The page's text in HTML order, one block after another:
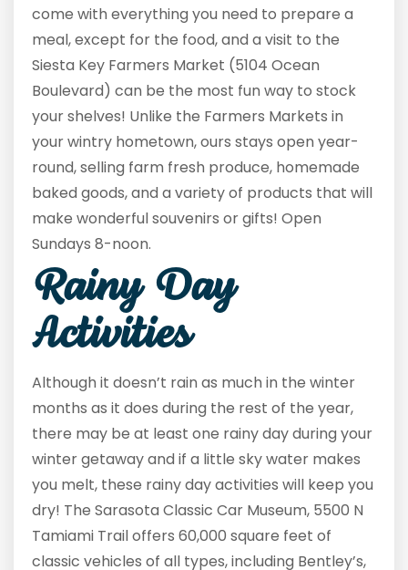
come with everything you need to prepare a
meal, except for the food, and a visit to the
Siesta Key Farmers Market (5104 Ocean
Boulevard) can be the most fun way to stock
your shelves! Unlike the Farmers Markets in
your wintry hometown, ours stays open year-
round, selling farm fresh produce, homemade
baked goods, and a variety of products that will
make wonderful souvenirs or gifts! Open
Sundays 8-noon.
Rainy Day
Activities
Although it doesn’t rain as much in the winter
months as it does during the rest of the year,
there may be at least one rainy day during your
winter getaway and if a little sky water makes
you melt, these rainy day activities will keep you
dry! The Sarasota Classic Car Museum, 5500 N
Tamiami Trail offers 60,000 square feet of
classic vehicles of all types, including Bentley’s,